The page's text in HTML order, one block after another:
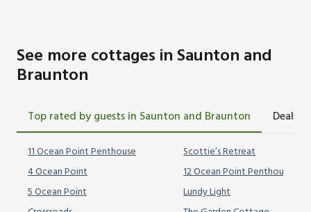
See more cottages in Saunton and
Braunton
Top rated by guests in Saunton and Braunton Deals
11 Ocean Point Penthouse
4 Ocean Point
5 Ocean Point
Scottie’s Retreat
12 Ocean Point Penthouse
Lundy Light